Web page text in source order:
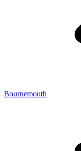
Bournemouth